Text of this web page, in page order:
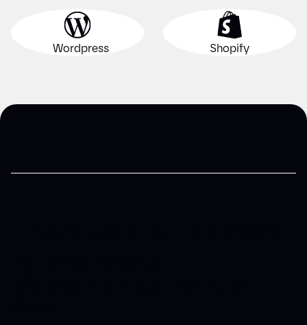
Wordpress Shopify